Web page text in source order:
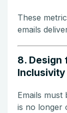
These
emails
8. Design
Inclusivity
Emails must
is no longer